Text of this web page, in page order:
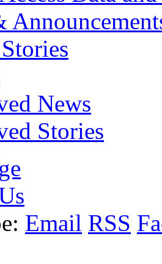
News
Stories
Email RSS